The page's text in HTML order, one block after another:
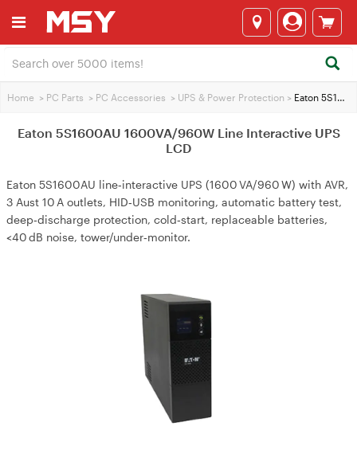
Home > PC Parts > PC Accessories > UPS & Power Protection > Eaton 5S1600AU 1600VA/960W Line Interactive UPS LCD
Eaton 5S1600AU 1600VA/960W Line Interactive UPS
LCD
Eaton 5S1600AU line‑interactive UPS (1600 VA/960 W) with AVR,
3 Aust 10 A outlets, HID‑USB monitoring, automatic battery test,
deep‑discharge protection, cold‑start, replaceable batteries,
<40 dB noise, tower/under‑monitor.